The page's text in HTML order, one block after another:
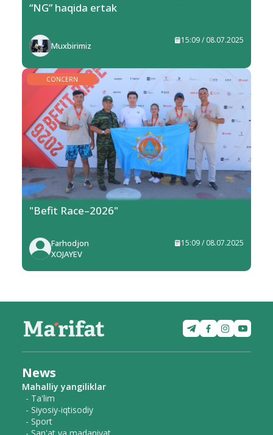
“NG” haqida ertak
Muxbirimiz
15:09 / 08.07.2025
CONCERN
"Befit Race–2026"
Farhodjon
XOJAYEV
15:09 / 08.07.2025
News
Mahalliy yangiliklar
- Ta'lim
- Siyosiy-iqtisodiy
- Sport